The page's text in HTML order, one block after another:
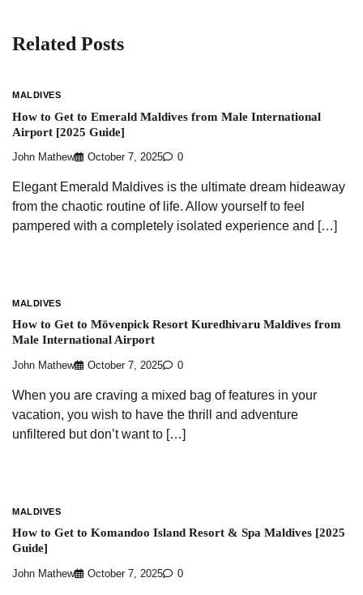
Related Posts
MALDIVES
How to Get to Emerald Maldives from Male International
Airport [2025 Guide]
John Mathew October 7, 2025 0
Elegant Emerald Maldives is the ultimate dream hideaway
from the chaotic routine of life. Allow yourself to feel
pampered with a completely isolated experience and […]
MALDIVES
How to Get to Mövenpick Resort Kuredhivaru Maldives from
Male International Airport
John Mathew October 7, 2025 0
When you are craving a mixed bag of features in your
vacation, you wish to have the thrill and adventure
unfiltered but don’t want to […]
MALDIVES
How to Get to Komandoo Island Resort & Spa Maldives [2025
Guide]
John Mathew October 7, 2025 0